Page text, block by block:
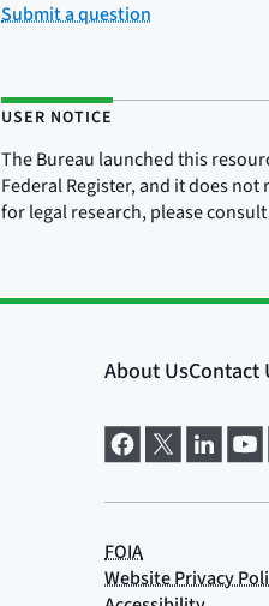
Submit a question
USER NOTICE
The Bureau launched this
Federal Register, and it does
for legal research, please